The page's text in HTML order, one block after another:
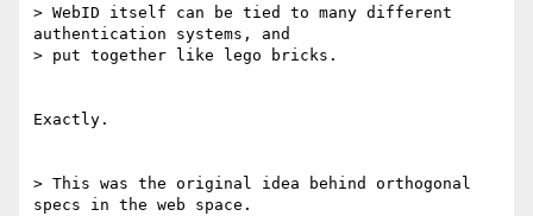
> WebID itself can be tied to many different
authentication systems, and
> put together like lego bricks.
Exactly.
> This was the original idea behind orthogonal
specs in the web space.